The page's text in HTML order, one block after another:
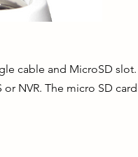
cable and MicroSD
NVR. The micro SD